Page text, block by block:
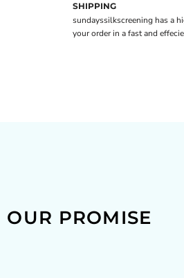
SHIPPING
sundayssilkscreening has a
your order in a fast and
OUR PROMISE